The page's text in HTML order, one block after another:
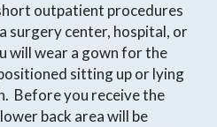
outpatient procedures
surgery center, hospital, or
will wear a gown for the
sitting up or lying
Before you receive the
back area will be